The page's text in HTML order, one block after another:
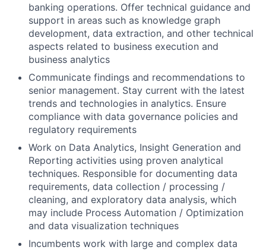
banking operations. Offer technical guidance and
support in areas such as knowledge graph
development, data extraction, and other technical
aspects related to business execution and
business analytics
Communicate findings and recommendations to
senior management. Stay current with the latest
trends and technologies in analytics. Ensure
compliance with data governance policies and
regulatory requirements
Work on Data Analytics, Insight Generation and
Reporting activities using proven analytical
techniques. Responsible for documenting data
requirements, data collection / processing /
cleaning, and exploratory data analysis, which
may include Process Automation / Optimization
and data visualization techniques
Incumbents work with large and complex data